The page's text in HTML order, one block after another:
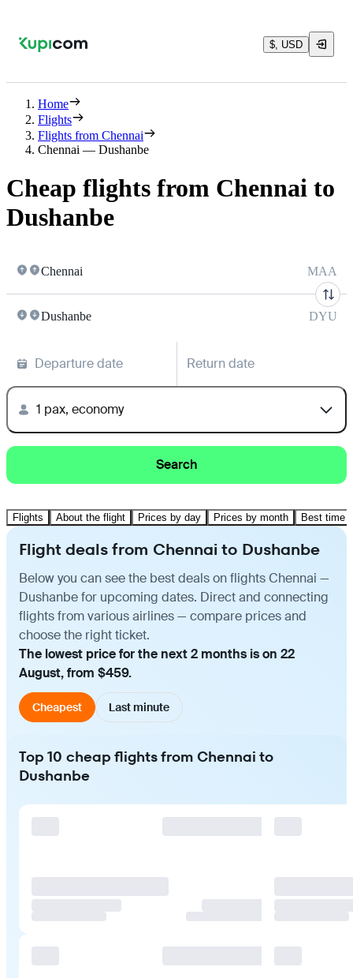
$, USD
Home
Flights
Flights from Chennai
Chennai — Dushanbe
Cheap flights from Chennai to
Dushanbe
Chennai MAA
Dushanbe DYU
Departure date Return date
1 pax, economy
Search
Flights About the flight Prices by day Prices by month Best time
Flight deals from Chennai to Dushanbe
Below you can see the best deals on flights Chennai —
Dushanbe for upcoming dates. Direct and connecting
flights from various airlines — compare prices and
choose the right ticket.
The lowest price for the next 2 months is on 22
August, from $459.
Cheapest Last minute
Top 10 cheap flights from Chennai to
Dushanbe